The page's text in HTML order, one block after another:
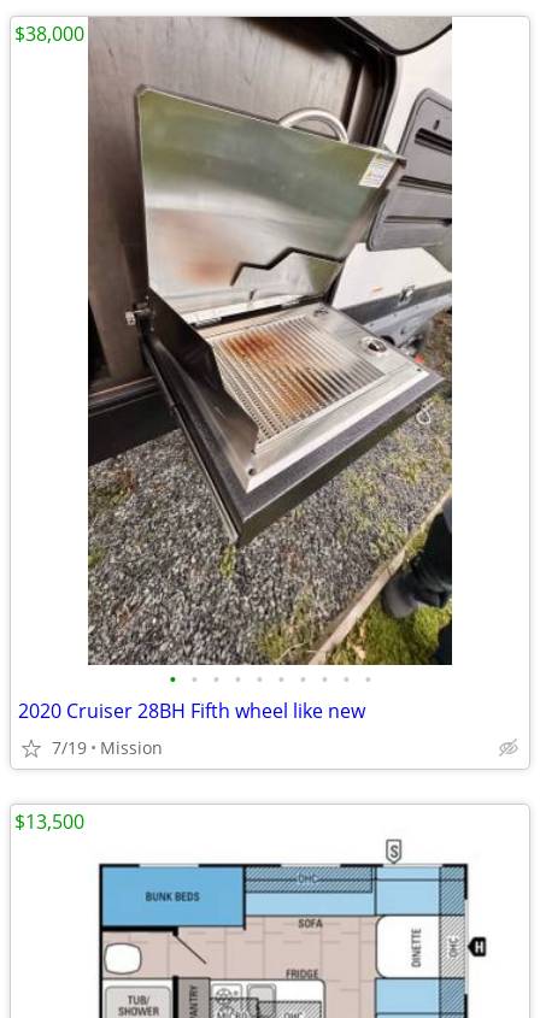
• • • • • • • • • •
2020 Cruiser 28BH Fifth wheel like new
7/19 Mission
$38,000
$13,500